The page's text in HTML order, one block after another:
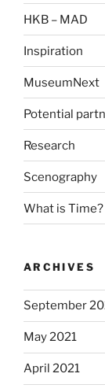
HKB – MAD
Inspiration
MuseumNext
Potential
Research
Scenography
What is Time?
ARCHIVES
September
May 2021
April 2021